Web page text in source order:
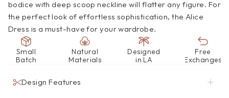
bodice with deep scoop neckline will flatter any figure. For
the perfect look of effortless sophistication, the Alice
Dress is a must-have for your wardrobe.
Small
Batch
Natural
Materials
Designed
in LA
Free
Exchanges
Design Features